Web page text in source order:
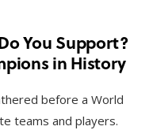
You Support?
in History
before a World
teams and players.